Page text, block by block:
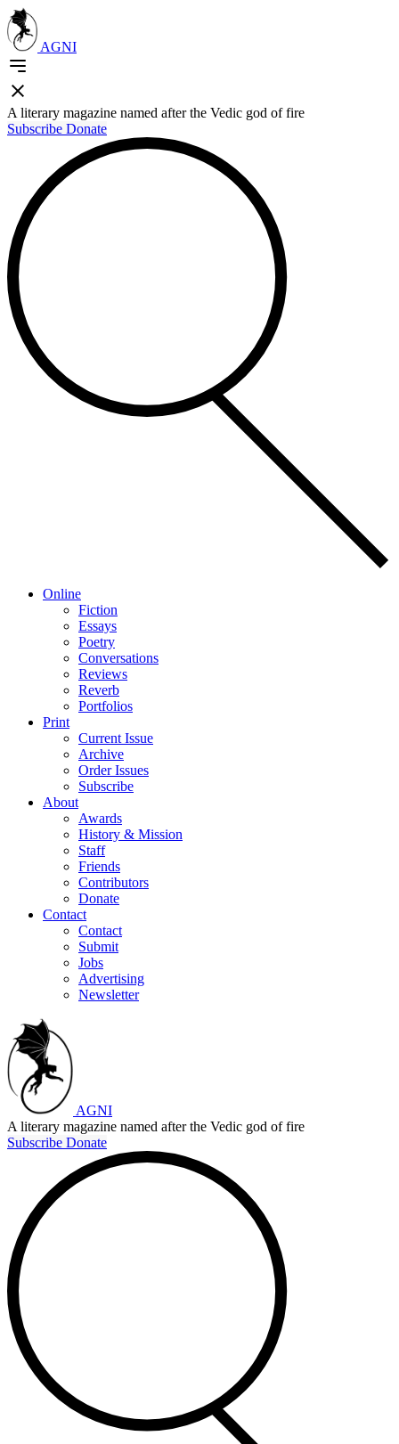
AGNI
A literary magazine named after the Vedic god of fire
Subscribe Donate
Online
Fiction
Essays
Poetry
Conversations
Reviews
Reverb
Portfolios
Print
Current Issue
Archive
Order Issues
Subscribe
About
Awards
History & Mission
Staff
Friends
Contributors
Donate
Contact
Contact
Submit
Jobs
Advertising
Newsletter
AGNI
A literary magazine named after the Vedic god of fire
Subscribe Donate